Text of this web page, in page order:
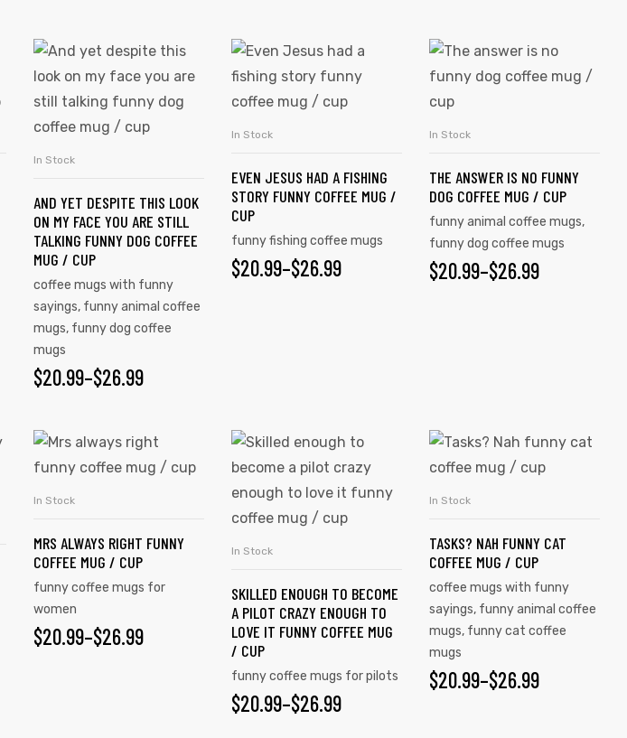
SELECT OPTIONS
In Stock
AND YET DESPITE THIS LOOK
ON MY FACE YOU ARE STILL
TALKING FUNNY DOG COFFEE
MUG / CUP
coffee mugs with funny
sayings, funny animal coffee
mugs, funny dog coffee
mugs
$20.99–$26.99
SELECT OPTIONS
In Stock
EVEN JESUS HAD A FISHING
STORY FUNNY COFFEE MUG /
CUP
funny fishing coffee mugs
$20.99–$26.99
SELECT OPTIONS
In Stock
THE ANSWER IS NO FUNNY
DOG COFFEE MUG / CUP
funny animal coffee mugs,
funny dog coffee mugs
$20.99–$26.99
SELECT OPTIONS
In Stock
MRS ALWAYS RIGHT FUNNY
COFFEE MUG / CUP
funny coffee mugs for
women
$20.99–$26.99
SELECT OPTIONS
In Stock
SKILLED ENOUGH TO BECOME
A PILOT CRAZY ENOUGH TO
LOVE IT FUNNY COFFEE MUG
/ CUP
funny coffee mugs for pilots
$20.99–$26.99
SELECT OPTIONS
In Stock
TASKS? NAH FUNNY CAT
COFFEE MUG / CUP
coffee mugs with funny
sayings, funny animal coffee
mugs, funny cat coffee
mugs
$20.99–$26.99